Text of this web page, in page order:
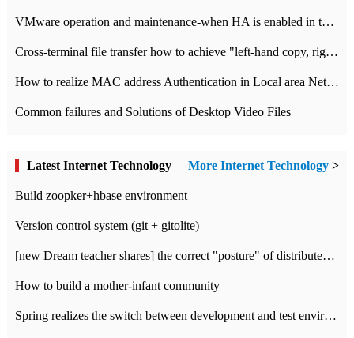
VMware operation and maintenance-when HA is enabled in the data center, HA agent reports an error
Cross-terminal file transfer how to achieve "left-hand copy, right-hand paste" real-time transmission?
How to realize MAC address Authentication in Local area Network
Common failures and Solutions of Desktop Video Files
Latest Internet Technology More Internet Technology >
Build zoopker+hbase environment
Version control system (git + gitolite)
[new Dream teacher shares] the correct "posture" of distributed locks
How to build a mother-infant community
Spring realizes the switch between development and test environment through profile